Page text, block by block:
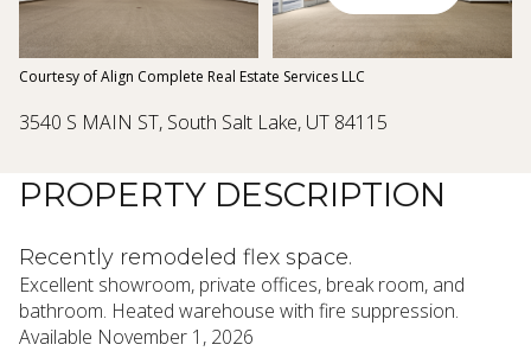
Courtesy of Align Complete Real Estate Services LLC
3540 S MAIN ST, South Salt Lake, UT 84115
PROPERTY DESCRIPTION
Recently remodeled flex space.
Excellent showroom, private offices, break room, and
bathroom. Heated warehouse with fire suppression.
Available November 1, 2026
Aug